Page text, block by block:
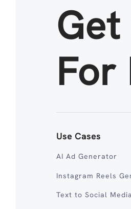
For
Use Cases
AI Ad Generator
Instagram Reels
Text to Social